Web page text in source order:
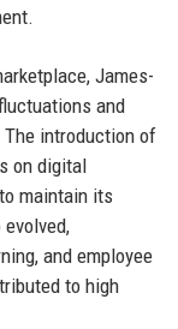
James-
and
introduction of
on digital
maintain its
and employee
to high